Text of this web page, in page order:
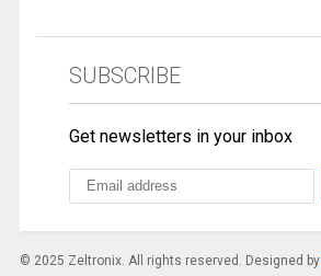
SUBSCRIBE
Get newsletters in your inbox
© 2025 Zeltronix. All rights reserved. Designed by